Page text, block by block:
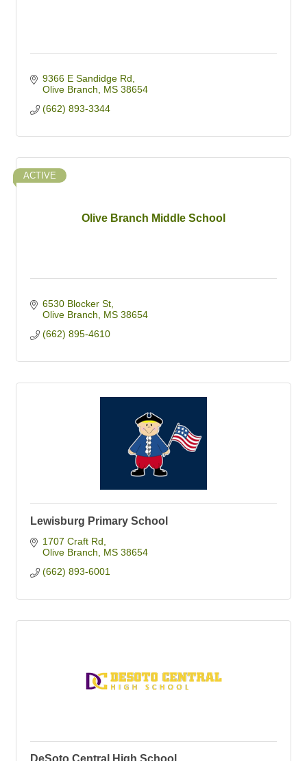
9366 E Sandidge Rd
Olive Branch
MS 38654
(662) 893-3344
Olive Branch Middle School
ACTIVE
6530 Blocker St
Olive Branch
MS 38654
(662) 895-4610
Lewisburg Primary School
1707 Craft Rd
Olive Branch
MS 38654
(662) 893-6001
DeSoto Central High School